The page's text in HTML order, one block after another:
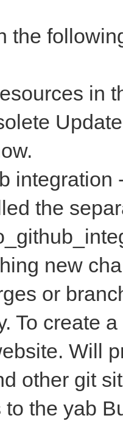
the
in
integration
the
new
or
To create
Will
other git
the yab